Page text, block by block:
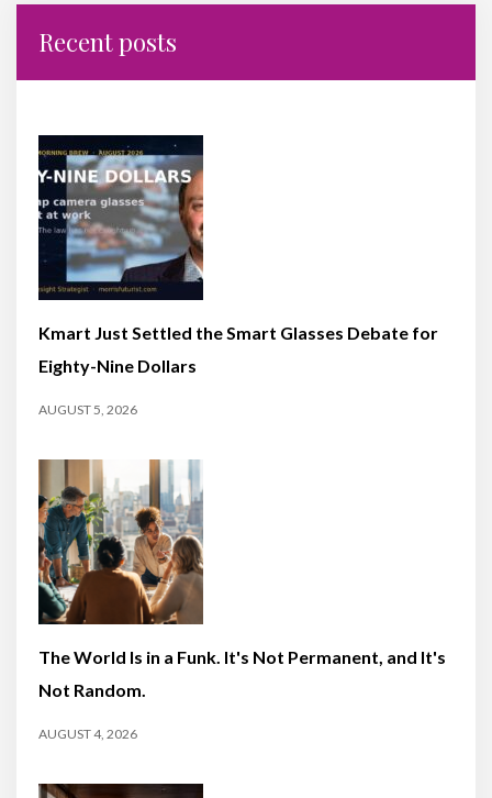
Recent posts
Kmart Just Settled the Smart Glasses Debate for
Eighty-Nine Dollars
AUGUST 5, 2026
The World Is in a Funk. It's Not Permanent, and It's
Not Random.
AUGUST 4, 2026